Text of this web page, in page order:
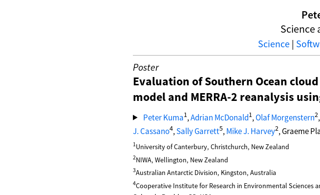
Science
Science|
Poster
Evaluation of Southern Ocean
model and MERRA-2 reanalysis
Peter Kuma1,Adrian McDonald1,Olaf Morgenstern2,
J. Cassano4, Sally Garrett5, Mike J. Harvey2, Graeme
1University of Canterbury, Christchurch, New Zealand
2NIWA, Wellington, New Zealand
3Australian Antarctic Division, Kingston, Australia
4Cooperative Institute for Research in Environmental Sciences